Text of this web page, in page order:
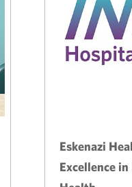
Eskenazi
Excellence